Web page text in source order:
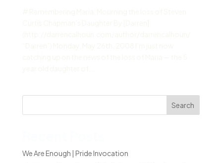
Search
We Are Enough | Pride Invocation